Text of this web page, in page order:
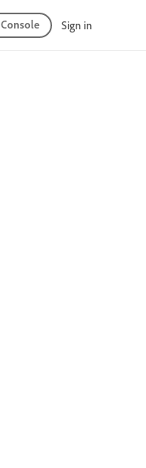
Console Sign in